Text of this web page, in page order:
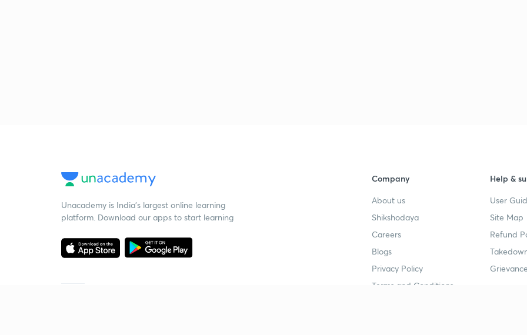
Unacademy is India’s largest online learning
platform. Download our apps to start learning
Company
About us
Shikshodaya
Careers
Blogs
Privacy Policy
Terms and Conditions
Help &
User
Site Map
Refund